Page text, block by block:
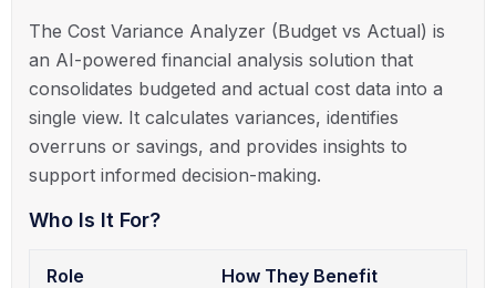
The Cost Variance Analyzer (Budget vs Actual) is
an AI-powered financial analysis solution that
consolidates budgeted and actual cost data into a
single view. It calculates variances, identifies
overruns or savings, and provides insights to
support informed decision-making.
Who Is It For?
Role How They Benefit